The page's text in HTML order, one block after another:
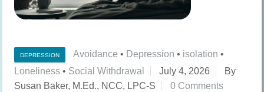
DEPRESSION Avoidance • Depression • isolation •
Loneliness • Social Withdrawal July 4, 2026
By
Susan Baker, M.Ed., NCC, LPC-S
0 Comments